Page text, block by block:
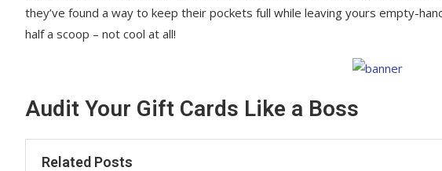
they’ve found a way to keep their pockets full while leaving yours empty-
half a scoop – not cool at all!
Audit Your Gift Cards Like a Boss
Related Posts